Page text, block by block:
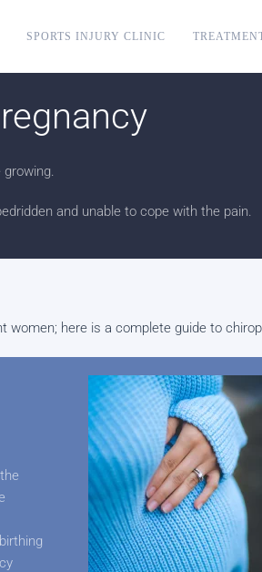
SPORTS INJURY CLINIC
and unable to cope with the pain.
here is a complete guide to